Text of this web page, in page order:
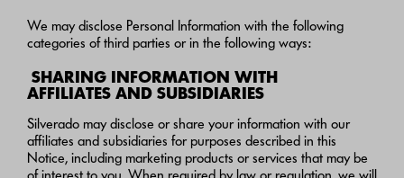
We may disclose Personal Information with the following
categories of third parties or in the following ways:
SHARING INFORMATION WITH
AFFILIATES AND SUBSIDIARIES
Silverado may disclose or share your information with our
affiliates and subsidiaries for purposes described in this
Notice, including marketing products or services that may be